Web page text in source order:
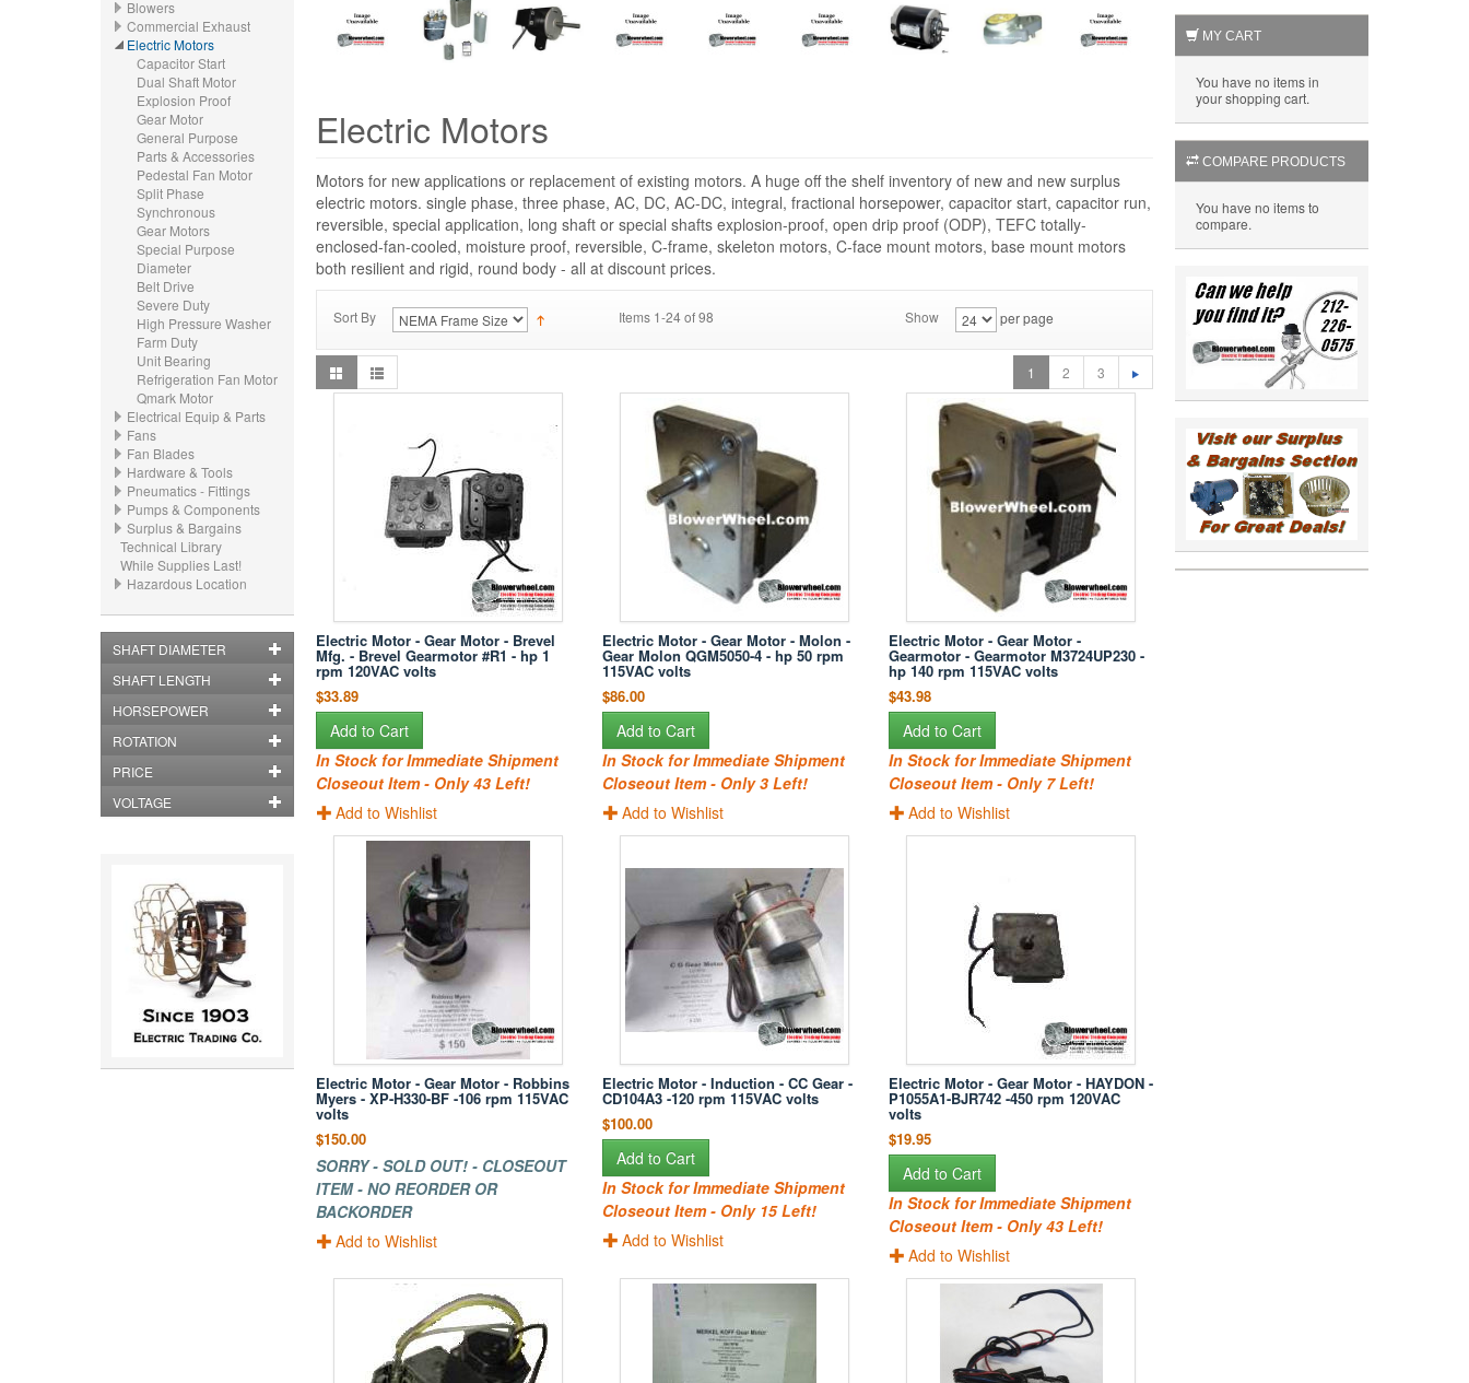
Blowers
Commercial Exhaust
Electric Motors
Capacitor Start
Dual Shaft Motor
Explosion Proof
Gear Motor
General Purpose
Parts & Accessories
Pedestal Fan Motor
Split Phase
Synchronous
Gear Motors
Special Purpose
Diameter
Belt Drive
Severe Duty
High Pressure Washer
Farm Duty
Unit Bearing
Refrigeration Fan Motor
Qmark Motor
Electrical Equip & Parts
Fans
Fan Blades
Hardware & Tools
Pneumatics - Fittings
Pumps & Components
Surplus & Bargains
Technical Library
While Supplies Last!
Hazardous Location
SHAFT DIAMETER
SHAFT LENGTH
HORSEPOWER
ROTATION
PRICE
VOLTAGE
Electric Motors
Motors for new applications or replacement of existing motors. A huge off the shelf inventory of new and new surplus
electric motors. single phase, three phase, AC, DC, AC-DC, integral, fractional horsepower, capacitor start, capacitor run,
reversible, special application, long shaft or special shafts explosion-proof, open drip proof (ODP), TEFC totally-
enclosed-fan-cooled, moisture proof, reversible, C-frame, skeleton motors, C-face mount motors, base mount motors
both resilient and rigid, round body - all at discount prices.
Sort By Items 1-24 of 98 Show per page
1 2 3
Electric Motor - Gear Motor - Brevel
Mfg. - Brevel Gearmotor #R1 - hp 1
rpm 120VAC volts
$33.89
Add to Cart
In Stock for Immediate Shipment
Closeout Item - Only 43 Left!
Add to Wishlist
Electric Motor - Gear Motor - Molon -
Gear Molon QGM5050-4 - hp 50 rpm
115VAC volts
$86.00
Add to Cart
In Stock for Immediate Shipment
Closeout Item - Only 3 Left!
Add to Wishlist
Electric Motor - Gear Motor -
Gearmotor - Gearmotor M3724UP230 -
hp 140 rpm 115VAC volts
$43.98
Add to Cart
In Stock for Immediate Shipment
Closeout Item - Only 7 Left!
Add to Wishlist
Electric Motor - Gear Motor - Robbins
Myers - XP-H330-BF -106 rpm 115VAC
volts
$150.00
SORRY - SOLD OUT! - CLOSEOUT
ITEM - NO REORDER OR
BACKORDER
Add to Wishlist
Electric Motor - Induction - CC Gear -
CD104A3 -120 rpm 115VAC volts
$100.00
Add to Cart
In Stock for Immediate Shipment
Closeout Item - Only 15 Left!
Add to Wishlist
Electric Motor - Gear Motor - HAYDON -
P1055A1-BJR742 -450 rpm 120VAC
volts
$19.95
Add to Cart
In Stock for Immediate Shipment
Closeout Item - Only 43 Left!
Add to Wishlist
MY CART
You have no items in
your shopping cart.
COMPARE PRODUCTS
You have no items to
compare.